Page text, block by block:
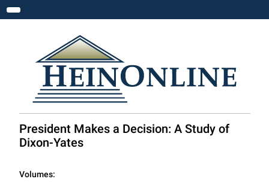
Toggle navigation
President Makes a Decision: A Study of
Dixon-Yates
Volumes: